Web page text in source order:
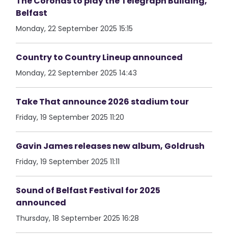
Belfast
Monday, 22 September 2025 15:15
Country to Country Lineup announced
Monday, 22 September 2025 14:43
Take That announce 2026 stadium tour
Friday, 19 September 2025 11:20
Gavin James releases new album, Goldrush
Friday, 19 September 2025 11:11
Sound of Belfast Festival for 2025
announced
Thursday, 18 September 2025 16:28